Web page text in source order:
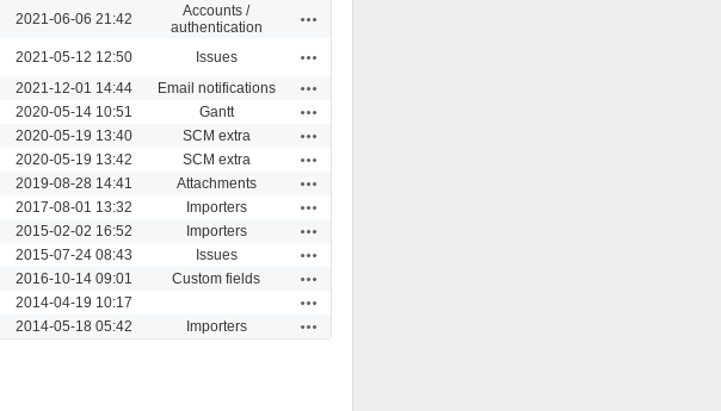
2021-06-06 21:42
Accounts /
authentication
2021-05-12 12:50 Issues
2021-12-01 14:44 Email notifications
2020-05-14 10:51 Gantt
2020-05-19 13:40 SCM extra
2020-05-19 13:42 SCM extra
2019-08-28 14:41 Attachments
2017-08-01 13:32 Importers
2015-02-02 16:52 Importers
2015-07-24 08:43 Issues
2016-10-14 09:01 Custom fields
2014-04-19 10:17
2014-05-18 05:42 Importers